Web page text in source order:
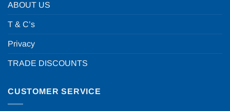
ABOUT US
T & C’s
Privacy
TRADE DISCOUNTS
CUSTOMER SERVICE